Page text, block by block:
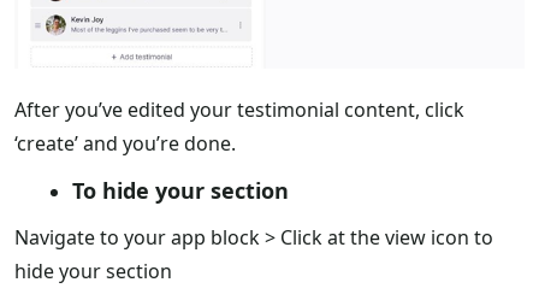
After you’ve edited your testimonial content, click
‘create’ and you’re done.
To hide your section
Navigate to your app block > Click at the view icon to
hide your section